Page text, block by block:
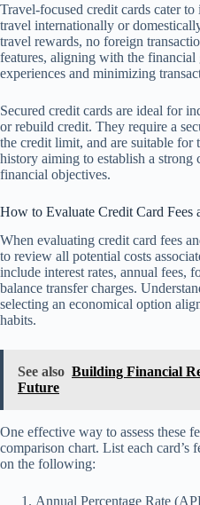
Travel-focused credit cards cater
travel internationally or
travel rewards, no foreign
features, aligning with the financial
experiences and minimizing
Secured credit cards are ideal for
or rebuild credit. They require a
the credit limit, and are suitable for
history aiming to establish a
financial objectives.
How to Evaluate Credit Card Fees
When evaluating credit card fees
to review all potential costs
include interest rates, annual fees,
balance transfer charges.
selecting an economical option
habits.
See also Building Financial
Future
One effective way to assess these
comparison chart. List each card’s
on the following:
Annual Percentage Rate